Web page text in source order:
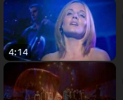
4:14